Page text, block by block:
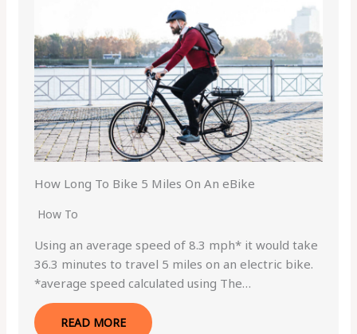
How Long To Bike 5 Miles On An eBike
How To
Using an average speed of 8.3 mph* it would take
36.3 minutes to travel 5 miles on an electric bike.
*average speed calculated using The…
READ MORE